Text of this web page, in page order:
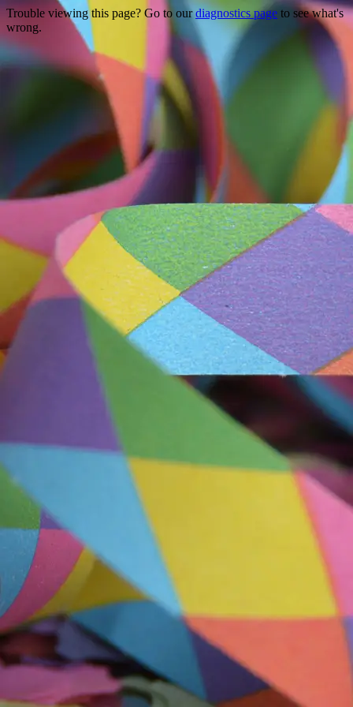
Trouble viewing this page? Go to ourdiagnostics page to see what's
wrong.